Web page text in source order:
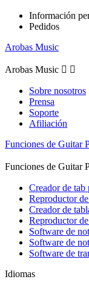
Información
Pedidos
Arobas Music
Arobas Music  
Sobre nosotros
Prensa
Soporte
Afiliación
Funciones de Guitar
Funciones de Guitar
Creador de tab
Reproductor
Creador de
Reproductor
Software de
Software de
Software de
Idiomas